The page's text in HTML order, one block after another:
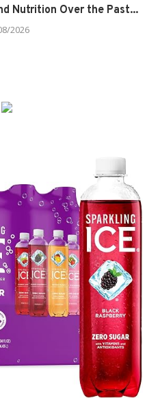
Nutrition Over the Past...
2026